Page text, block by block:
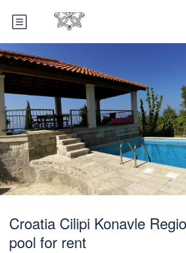
Croatia Cilipi Konavle
pool for rent